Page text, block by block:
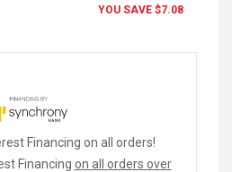
YOU SAVE $7.08
Financing on all orders!
Financing on all orders over